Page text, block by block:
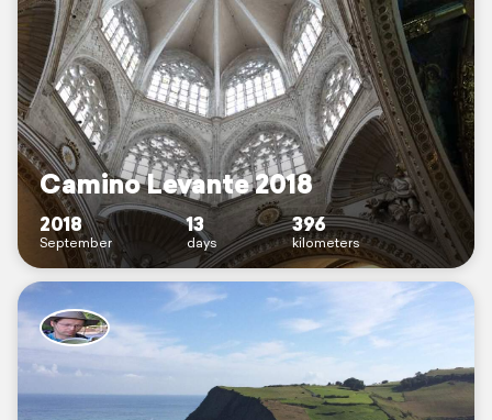
Camino Levante 2018
2018
September
13
days
396
kilometers